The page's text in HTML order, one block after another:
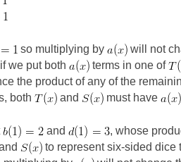
so multiplying by
will not
we put both
terms in one of
the product of any of the
both
and must have
and , whose
to represent six-sided dice